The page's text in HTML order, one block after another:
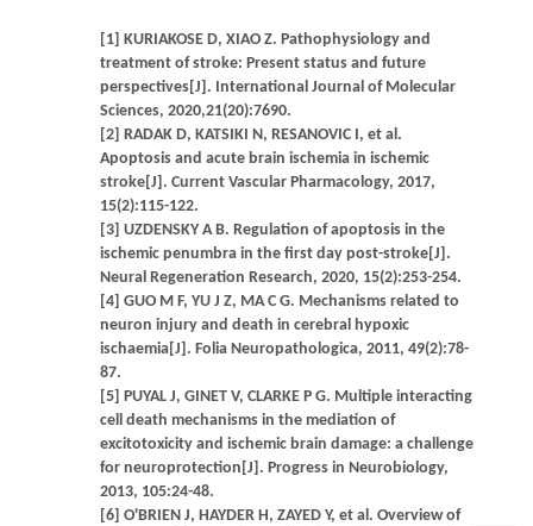
[1] KURIAKOSE D, XIAO Z. Pathophysiology and
treatment of stroke: Present status and future
perspectives[J]. International Journal of Molecular
Sciences, 2020,21(20):7690.
[2] RADAK D, KATSIKI N, RESANOVIC I, et al.
Apoptosis and acute brain ischemia in ischemic
stroke[J]. Current Vascular Pharmacology, 2017,
15(2):115-122.
[3] UZDENSKY A B. Regulation of apoptosis in the
ischemic penumbra in the first day post-stroke[J].
Neural Regeneration Research, 2020, 15(2):253-254.
[4] GUO M F, YU J Z, MA C G. Mechanisms related to
neuron injury and death in cerebral hypoxic
ischaemia[J]. Folia Neuropathologica, 2011, 49(2):78-
87.
[5] PUYAL J, GINET V, CLARKE P G. Multiple interacting
cell death mechanisms in the mediation of
excitotoxicity and ischemic brain damage: a challenge
for neuroprotection[J]. Progress in Neurobiology,
2013, 105:24-48.
[6] O'BRIEN J, HAYDER H, ZAYED Y, et al. Overview of